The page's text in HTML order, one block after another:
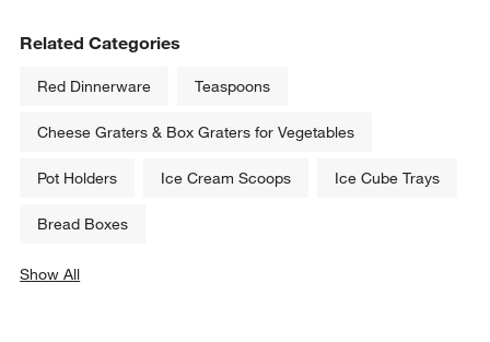
Related Categories
Red Dinnerware Teaspoons
Cheese Graters & Box Graters for Vegetables
Pot Holders Ice Cream Scoops Ice Cube Trays
Bread Boxes
Show All